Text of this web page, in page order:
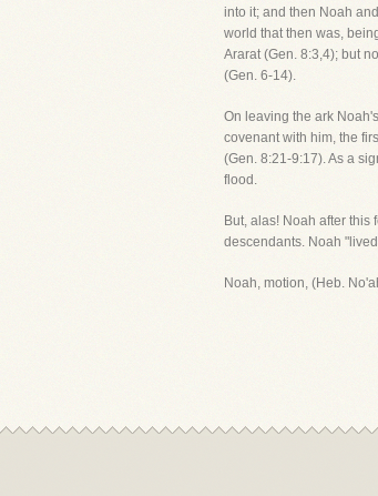
into it; and then Noah
world that then was,
Ararat (Gen. 8:3,4); but
(Gen. 6-14).
On leaving the ark
covenant with him, the
(Gen. 8:21-9:17). As a
flood.
But, alas! Noah after
descendants. Noah
Noah, motion, (Heb.